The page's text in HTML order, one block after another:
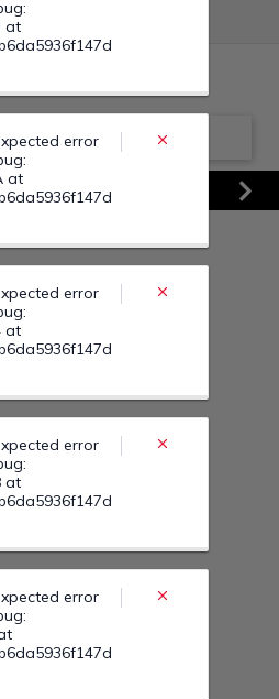
Ofertele
Next
error
at
error
at
error
error
error